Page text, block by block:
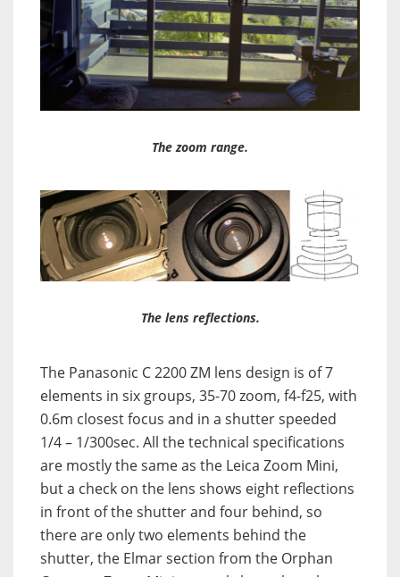
The zoom range.
The lens reflections.
The Panasonic C 2200 ZM lens design is of 7
elements in six groups, 35-70 zoom, f4-f25, with
0.6m closest focus and in a shutter speeded
1/4 – 1/300sec. All the technical specifications
are mostly the same as the Leica Zoom Mini,
but a check on the lens shows eight reflections
in front of the shutter and four behind, so
there are only two elements behind the
shutter, the Elmar section from the Orphan